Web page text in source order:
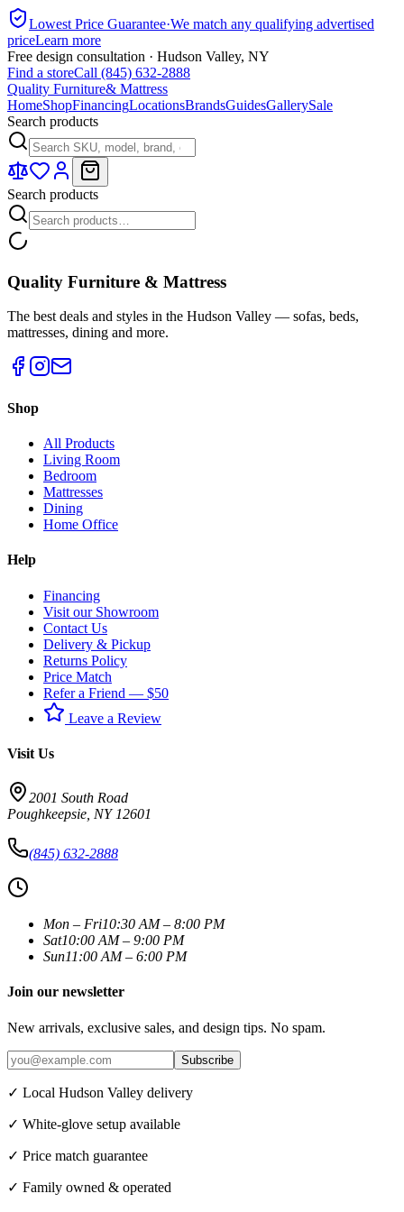
Lowest Price Guarantee·We match any qualifying advertised
priceLearn more
Free design consultation · Hudson Valley, NY
Find a storeCall (845) 632-2888
Quality Furniture& Mattress
HomeShopFinancingLocationsBrandsGuidesGallerySale
Search products
Search products
Quality Furniture & Mattress
The best deals and styles in the Hudson Valley — sofas, beds,
mattresses, dining and more.
Shop
All Products
Living Room
Bedroom
Mattresses
Dining
Home Office
Help
Financing
Visit our Showroom
Contact Us
Delivery & Pickup
Returns Policy
Price Match
Refer a Friend — $50
Leave a Review
Visit Us
2001 South Road
Poughkeepsie NY 12601
(845) 632-2888
Mon – Fri10:30 AM – 8:00 PM
Sat10:00 AM – 9:00 PM
Sun11:00 AM – 6:00 PM
Join our newsletter
New arrivals, exclusive sales, and design tips. No spam.
Subscribe
✓ Local Hudson Valley delivery
✓ White-glove setup available
✓ Price match guarantee
✓ Family owned & operated